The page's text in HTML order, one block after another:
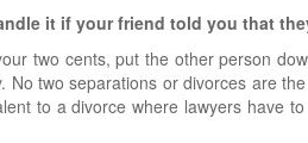
it if your friend told you that
two cents, put the other person
No two separations or divorces are
to a divorce where lawyers have